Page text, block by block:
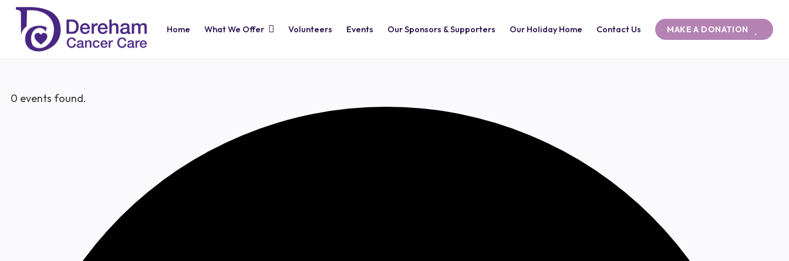
Home What We Offer Volunteers Events Our Sponsors & Supporters Our Holiday Home Contact Us MAKE A DONATION
0 events found.